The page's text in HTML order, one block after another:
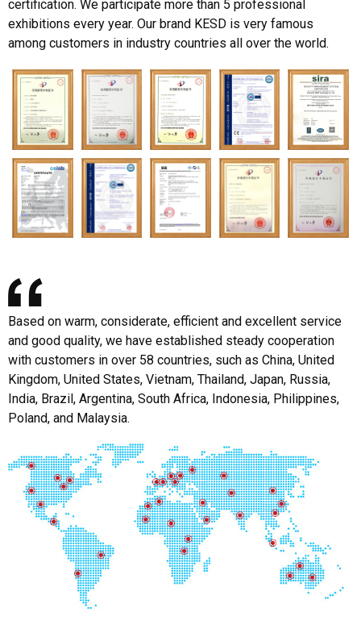
certification. We participate more than 5 professional
exhibitions every year. Our brand KESD is very famous
among customers in industry countries all over the world.
Based on warm, considerate, efficient and excellent service
and good quality, we have established steady cooperation
with customers in over 58 countries, such as China, United
Kingdom, United States, Vietnam, Thailand, Japan, Russia,
India, Brazil, Argentina, South Africa, Indonesia, Philippines,
Poland, and Malaysia.